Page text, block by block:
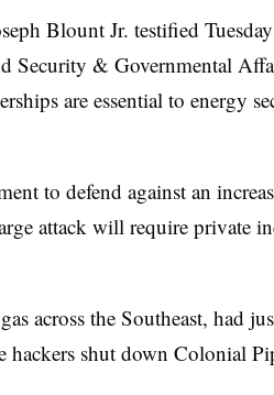
Blount Jr. testified
Security & Governmental
are essential to energy
to defend against an
attack will require private
across the Southeast, had
hackers shut down Colonial